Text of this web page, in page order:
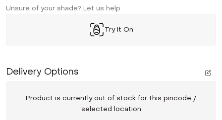
Unsure of your shade? Let us help
Try It On
Delivery Options
Product is currently out of stock for this pincode /
selected location